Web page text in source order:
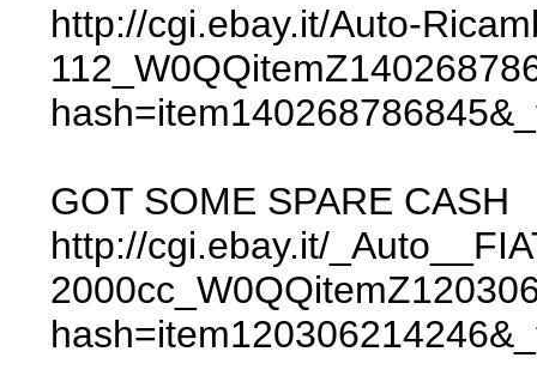
http://cgi.ebay.it/Auto-
GOT SOME SPARE CASH
http://cgi.ebay.it/